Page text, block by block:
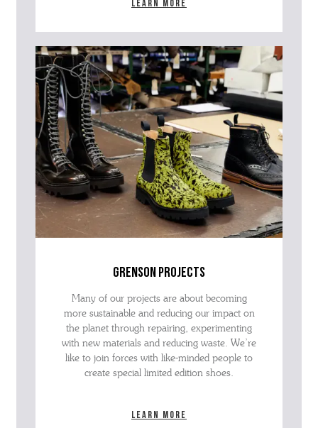
Learn more
grenson projects
Many of our projects are about becoming
more sustainable and reducing our impact on
the planet through repairing, experimenting
with new materials and reducing waste. We’re
like to join forces with like-minded people to
create special limited edition shoes.
Learn more